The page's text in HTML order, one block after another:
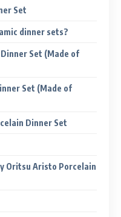
Set
dinner sets?
Dinner Set (Made of
Set (Made of
Dinner Set
Oritsu Aristo Porcelain